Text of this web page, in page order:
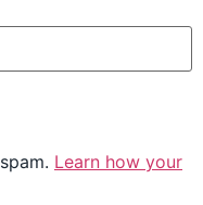
Learn how your